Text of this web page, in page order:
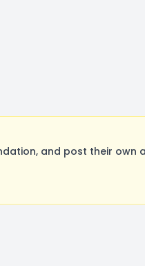
and post their own